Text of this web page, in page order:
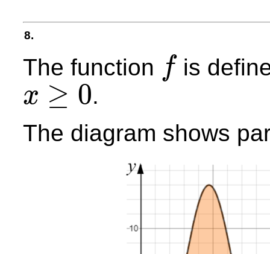
8.
The function f is
x ≥ 0
x≥0
.
The diagram shows